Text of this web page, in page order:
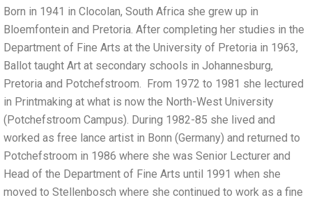
Born in 1941 in Clocolan, South Africa she grew up in
Bloemfontein and Pretoria. After completing her studies in the
Department of Fine Arts at the University of Pretoria in 1963,
Ballot taught Art at secondary schools in Johannesburg,
Pretoria and Potchefstroom. From 1972 to 1981 she lectured
in Printmaking at what is now the North-West University
(Potchefstroom Campus). During 1982-85 she lived and
worked as free lance artist in Bonn (Germany) and returned to
Potchefstroom in 1986 where she was Senior Lecturer and
Head of the Department of Fine Arts until 1991 when she
moved to Stellenbosch where she continued to work as a fine